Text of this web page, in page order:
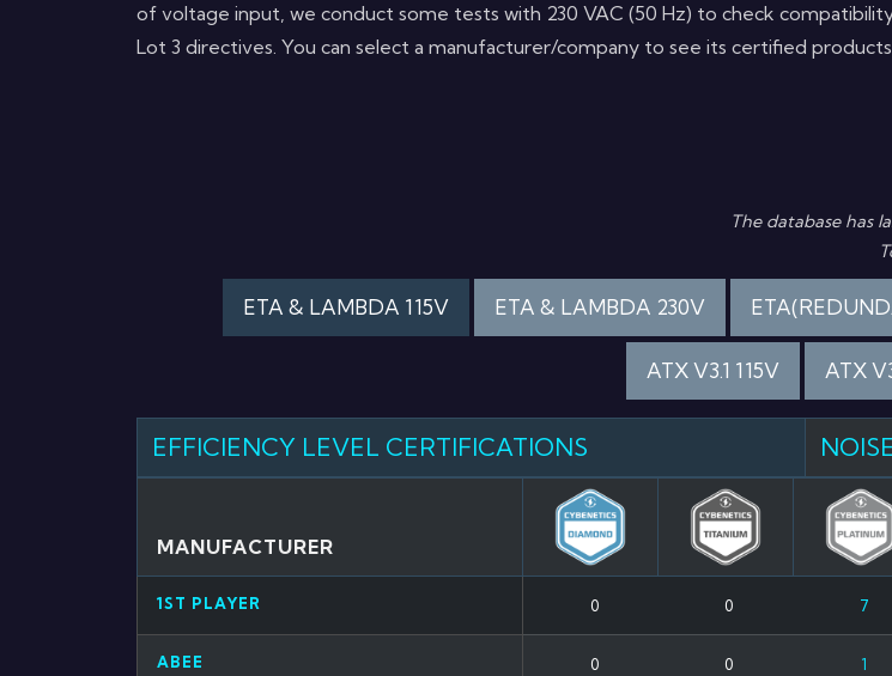
of voltage input, we conduct some tests with 230 VAC (50 Hz) to check
Lot 3 directives. You can select a manufacturer/company to see its certified
The database has
ETA & LAMBDA 115V ETA & LAMBDA 230V
ATX V3.1 115V ATX
EFFICIENCY LEVEL CERTIFICATIONS
MANUFACTURER
1ST PLAYER 0 0 7
ABEE 0 0 1